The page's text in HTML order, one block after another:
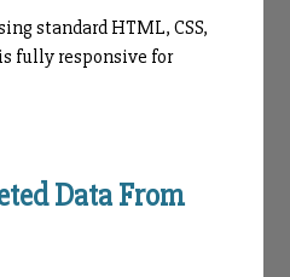
standard HTML, CSS,
fully responsive for
Data From